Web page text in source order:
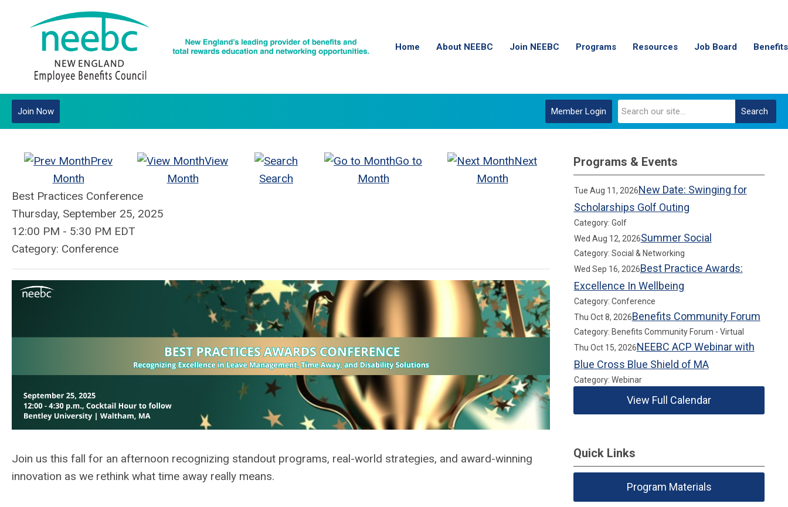
Home About NEEBC Join NEEBC Programs Resources Job Board
Search
Member Login
Join Now
Prev
Month
View
Month
Search
Go to
Month
Next
Month
Best Practices Conference
Thursday, September 25, 2025
12:00 PM - 5:30 PM EDT
Category: Conference
Join us this fall for an afternoon recognizing standout programs, real-world strategies, and award-winning
innovation as we rethink what time away really means.
Programs & Events
Tue Aug 11, 2026New Date: Swinging for
Scholarships Golf Outing
Category: Golf
Wed Aug 12, 2026Summer Social
Category: Social & Networking
Wed Sep 16, 2026Best Practice Awards:
Excellence In Wellbeing
Category: Conference
Thu Oct 8, 2026Benefits Community Forum
Category: Benefits Community Forum - Virtual
Thu Oct 15, 2026NEEBC ACP Webinar with
Blue Cross Blue Shield of MA
Category: Webinar
View Full Calendar
Quick Links
Program Materials